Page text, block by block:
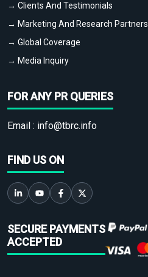
→ Clients And Testimonials
→ Marketing And Research Partners
→ Global Coverage
→ Media Inquiry
FOR ANY PR QUERIES
Email : info@tbrc.info
FIND US ON
SECURE PAYMENTS
ACCEPTED